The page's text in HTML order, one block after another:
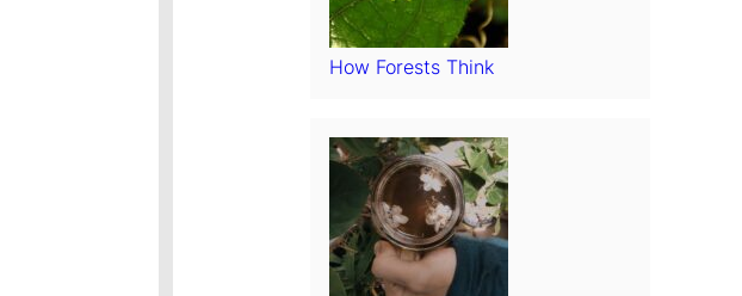
How Forests Think